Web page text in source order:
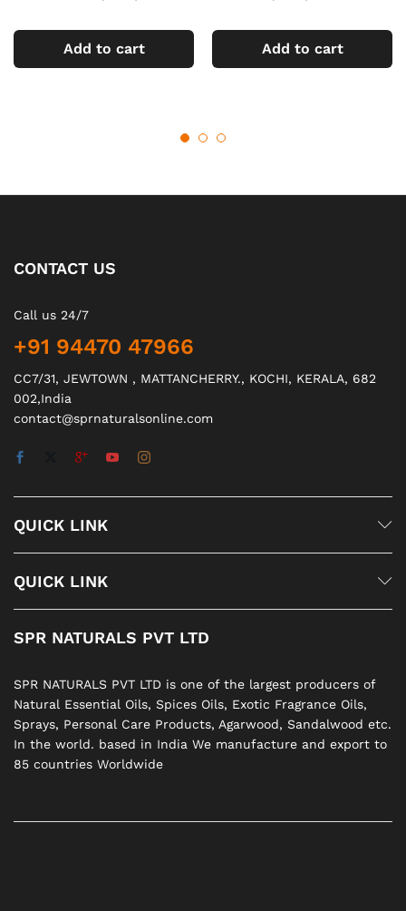
Add to cart Add to cart
CONTACT US
Call us 24/7
+91 94470 47966
CC7/31, JEWTOWN , MATTANCHERRY., KOCHI, KERALA, 682
002,India
contact@sprnaturalsonline.com
QUICK LINK
QUICK LINK
SPR NATURALS PVT LTD
SPR NATURALS PVT LTD is one of the largest producers of
Natural Essential Oils, Spices Oils, Exotic Fragrance Oils,
Sprays, Personal Care Products, Agarwood, Sandalwood etc.
In the world. based in India We manufacture and export to
85 countries Worldwide